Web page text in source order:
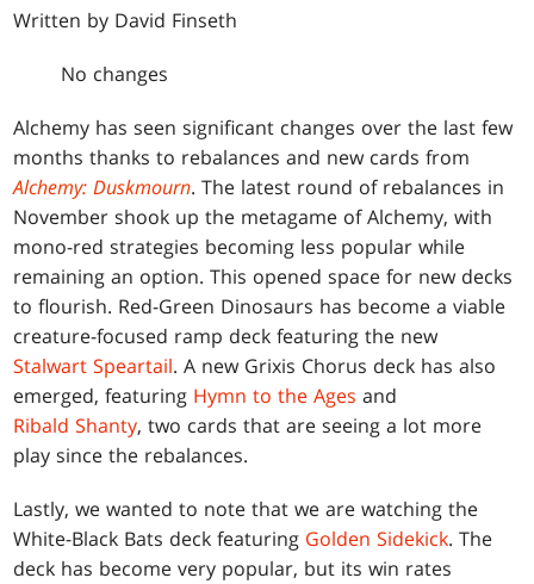
Written by David Finseth
No changes
Alchemy has seen significant changes over the last few
months thanks to rebalances and new cards from
Alchemy: Duskmourn. The latest round of rebalances in
November shook up the metagame of Alchemy, with
mono-red strategies becoming less popular while
remaining an option. This opened space for new decks
to flourish. Red-Green Dinosaurs has become a viable
creature-focused ramp deck featuring the new
Stalwart Speartail. A new Grixis Chorus deck has also
emerged, featuring Hymn to the Ages and
Ribald Shanty, two cards that are seeing a lot more
play since the rebalances.
Lastly, we wanted to note that we are watching the
White-Black Bats deck featuring Golden Sidekick. The
deck has become very popular, but its win rates